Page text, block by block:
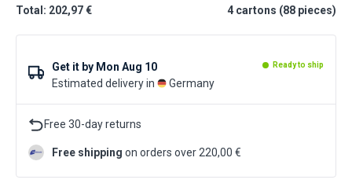
Total: 202,97 € 4 cartons (88 pieces)
Get it by Mon Aug 10 Ready to ship
Estimated delivery in Germany
Free 30-day returns
Free shipping on orders over 220,00 €